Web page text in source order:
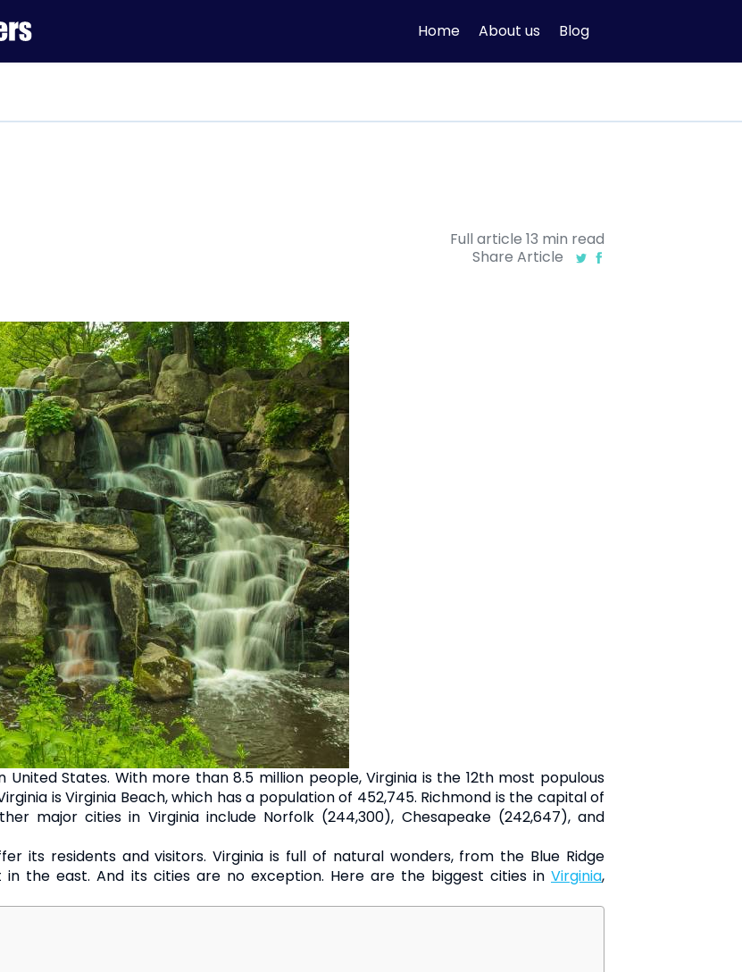
Home About us Blog
Full article 13 min read
Share Article
States. With more than 8.5 million people, Virginia is the 12th most populous
is Virginia Beach, which has a population of 452,745. Richmond is the capital of
major cities in Virginia include Norfolk (244,300), Chesapeake (242,647), and
its residents and visitors. Virginia is full of natural wonders, from the Blue Ridge
the east. And its cities are no exception. Here are the biggest cities in
Virginia,